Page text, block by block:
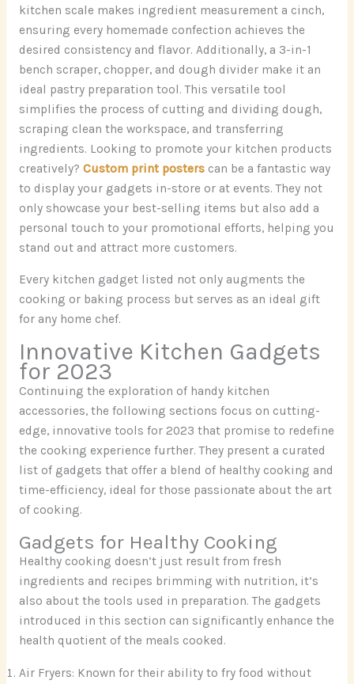
kitchen scale makes ingredient measurement a cinch,
ensuring every homemade confection achieves the
desired consistency and flavor. Additionally, a 3-in-1
bench scraper, chopper, and dough divider make it an
ideal pastry preparation tool. This versatile tool
simplifies the process of cutting and dividing dough,
scraping clean the workspace, and transferring
ingredients. Looking to promote your kitchen products
creatively? Custom print posterscan be a fantastic way
to display your gadgets in-store or at events. They not
only showcase your best-selling items but also add a
personal touch to your promotional efforts, helping you
stand out and attract more customers.
Every kitchen gadget listed not only augments the
cooking or baking process but serves as an ideal gift
for any home chef.
Innovative Kitchen Gadgets
for 2023
Continuing the exploration of handy kitchen
accessories, the following sections focus on cutting-
edge, innovative tools for 2023 that promise to redefine
the cooking experience further. They present a curated
list of gadgets that offer a blend of healthy cooking and
time-efficiency, ideal for those passionate about the art
of cooking.
Gadgets for Healthy Cooking
Healthy cooking doesn’t just result from fresh
ingredients and recipes brimming with nutrition, it’s
also about the tools used in preparation. The gadgets
introduced in this section can significantly enhance the
health quotient of the meals cooked.
Air Fryers: Known for their ability to fry food without